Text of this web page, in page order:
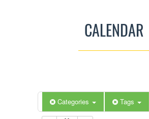
CALENDAR
Categories Tags